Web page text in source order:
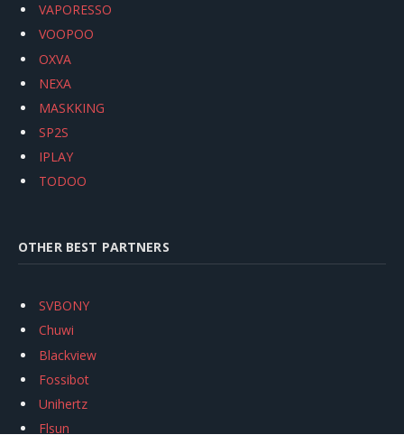
VAPORESSO
VOOPOO
OXVA
NEXA
MASKKING
SP2S
IPLAY
TODOO
OTHER BEST PARTNERS
SVBONY
Chuwi
Blackview
Fossibot
Unihertz
Flsun